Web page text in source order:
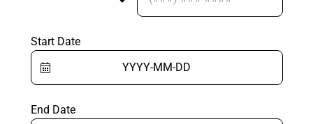
Start Date
End Date